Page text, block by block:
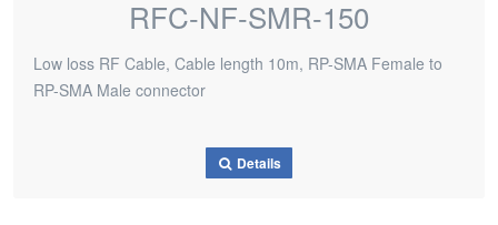
RFC-NF-SMR-150
Low loss RF Cable, Cable length 10m, RP-SMA Female to
RP-SMA Male connector
Details